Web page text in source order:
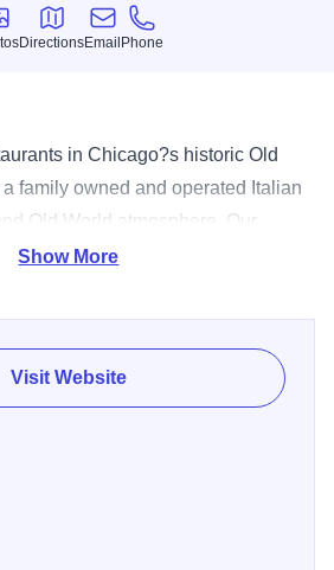
Directions
Directions
Email
Email
Phone
Phone
in Chicago?s historic Old
family owned and operated Italian
Old World atmosphere. Our
all food tastes ensuring that you
veal and fresh fish entrees. Our
facilities can accommodate
cocktail party to an elegant
Show More
Visit Website